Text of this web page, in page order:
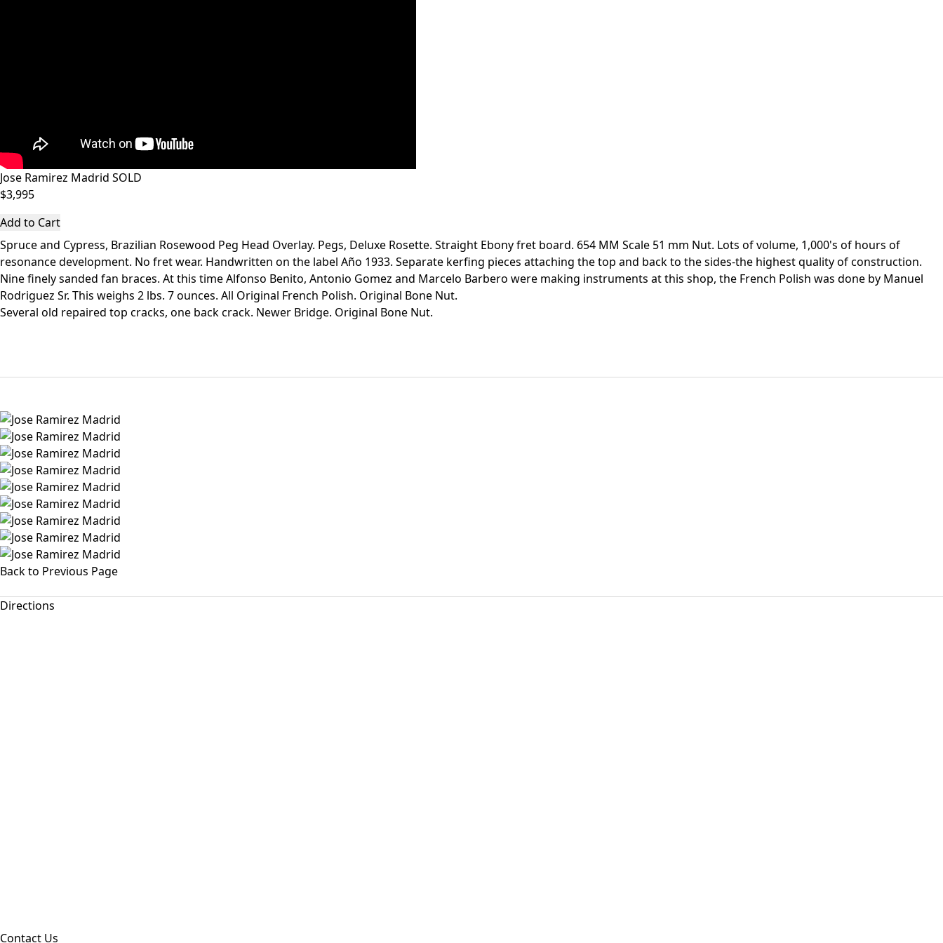
Jose Ramirez Madrid SOLD
$3,995
Add to Cart
Spruce and Cypress, Brazilian Rosewood Peg Head Overlay. Pegs, Deluxe Rosette. Straight Ebony fret board. 654 MM Scale 51 mm Nut. Lots of volume, 1,000's of hours of
resonance development. No fret wear. Handwritten on the label Año 1933. Separate kerfing pieces attaching the top and back to the sides-the highest quality of construction.
Nine finely sanded fan braces. At this time Alfonso Benito, Antonio Gomez and Marcelo Barbero were making instruments at this shop, the French Polish was done by Manuel
Rodriguez Sr. This weighs 2 lbs. 7 ounces. All Original French Polish. Original Bone Nut.
Several old repaired top cracks, one back crack. Newer Bridge. Original Bone Nut.
Back to Previous Page
Directions
Contact Us